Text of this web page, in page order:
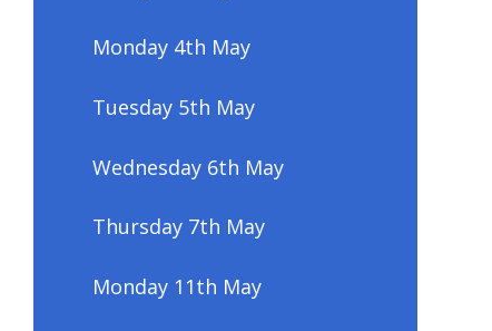
Monday 4th May
Tuesday 5th May
Wednesday 6th May
Thursday 7th May
Monday 11th May